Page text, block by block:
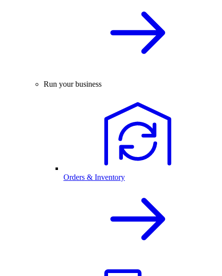
Run your business
Orders & Inventory